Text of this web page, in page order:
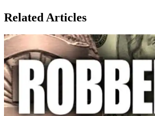
Related Articles